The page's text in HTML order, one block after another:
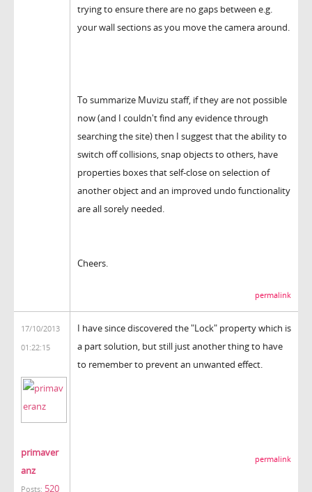
trying to ensure there are no gaps between e.g.
your wall sections as you move the camera around.
To summarize Muvizu staff, if they are not possible
now (and I couldn't find any evidence through
searching the site) then I suggest that the ability to
switch off collisions, snap objects to others, have
properties boxes that self-close on selection of
another object and an improved undo functionality
are all sorely needed.
Cheers.
permalink
17/10/2013
01:22:15
primaver
anz
Posts: 520
I have since discovered the "Lock" property which is
a part solution, but still just another thing to have
to remember to prevent an unwanted effect.
permalink